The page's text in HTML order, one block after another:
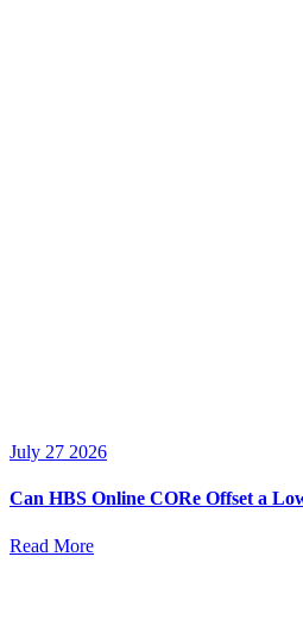
July 27 2026
Can HBS Online CORe Offset a
Read More